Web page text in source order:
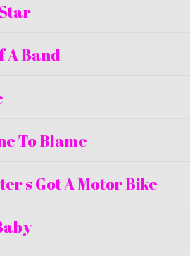
A Band
To Blame
s Got A Motor Bike